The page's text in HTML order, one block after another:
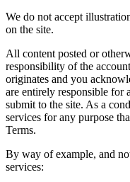
We do not accept
on the site.
All content posted or
responsibility of the
originates and you
are entirely responsible for
submit to the site. As a
services for any purpose
Terms.
By way of example, and
services: